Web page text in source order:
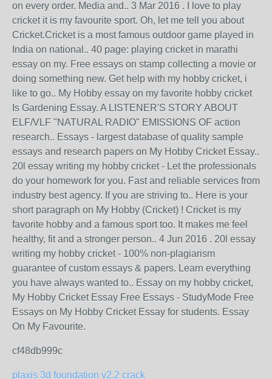
on every order. Media and.. 3 Mar 2016 . I love to play
cricket it is my favourite sport. Oh, let me tell you about
Cricket.Cricket is a most famous outdoor game played in
India on national.. 40 page: playing cricket in marathi
essay on my. Free essays on stamp collecting a movie or
doing something new. Get help with my hobby cricket, i
like to go.. My Hobby essay on my favorite hobby cricket
Is Gardening Essay. A LISTENER'S STORY ABOUT
ELF/VLF "NATURAL RADIO" EMISSIONS OF action
research.. Essays - largest database of quality sample
essays and research papers on My Hobby Cricket Essay..
20l essay writing my hobby cricket - Let the professionals
do your homework for you. Fast and reliable services from
industry best agency. If you are striving to.. Here is your
short paragraph on My Hobby (Cricket) ! Cricket is my
favorite hobby and a famous sport too. It makes me feel
healthy, fit and a stronger person.. 4 Jun 2016 . 20l essay
writing my hobby cricket - 100% non-plagiarism
guarantee of custom essays & papers. Learn everything
you have always wanted to.. Essay on my hobby cricket,
My Hobby Cricket Essay Free Essays - StudyMode Free
Essays on My Hobby Cricket Essay for students. Essay
On My Favourite.
cf48db999c
plaxis 3d foundation v2.2 crack